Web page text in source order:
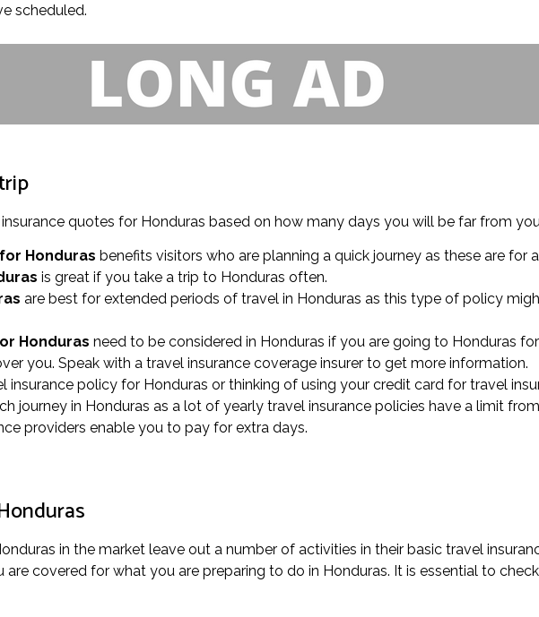
scheduled.
quotes for Honduras based on how many days you will be far from
for Honduras benefits visitors who are planning a quick journey as these are for
is great if you take a trip to Honduras often.
are best for extended periods of travel in Honduras as this type of policy
Honduras need to be considered in Honduras if you are going to Honduras
you. Speak with a travel insurance coverage insurer to get more information.
insurance policy for Honduras or thinking of using your credit card for travel
journey in Honduras as a lot of yearly travel insurance policies have a limit
providers enable you to pay for extra days.
in the market leave out a number of activities in their basic travel
covered for what you are preparing to do in Honduras. It is essential to